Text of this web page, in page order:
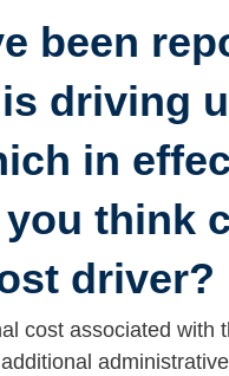
been
driving
in
think
driver?
cost associated with